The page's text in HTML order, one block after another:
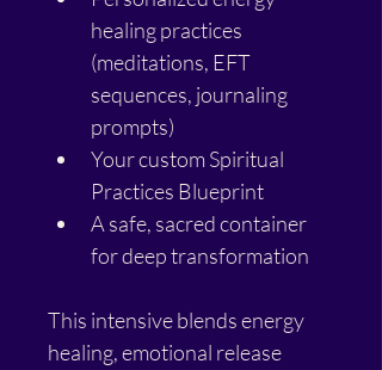
healing practices
(meditations, EFT
sequences, journaling
prompts)
Your custom Spiritual
Practices Blueprint
A safe, sacred container
for deep transformation
This intensive blends energy
healing, emotional release